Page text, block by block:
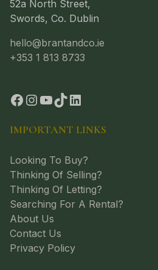
52a North Street,
Swords, Co. Dublin
hello@brantandco.ie
+353 1 813 8733
IMPORTANT LINKS
Looking To Buy?
Thinking Of Selling?
Thinking Of Letting?
Searching For A Rental?
About Us
Contact Us
Privacy Policy